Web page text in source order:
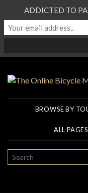
BROWSE BY
ALL PAGES
SEARCH
ADDICTED TO